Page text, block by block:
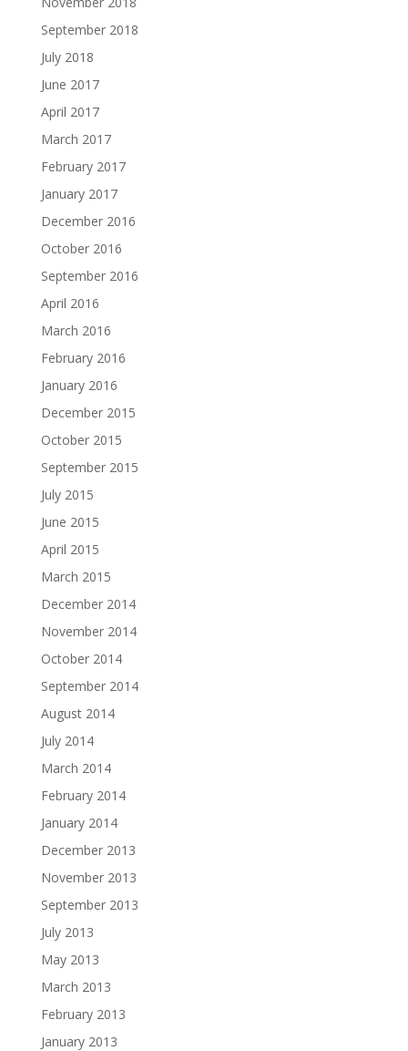
September 2018
July 2018
June 2017
April 2017
March 2017
February 2017
January 2017
December 2016
October 2016
September 2016
April 2016
March 2016
February 2016
January 2016
December 2015
October 2015
September 2015
July 2015
June 2015
April 2015
March 2015
December 2014
November 2014
October 2014
September 2014
August 2014
July 2014
March 2014
February 2014
January 2014
December 2013
November 2013
September 2013
July 2013
May 2013
March 2013
February 2013
January 2013